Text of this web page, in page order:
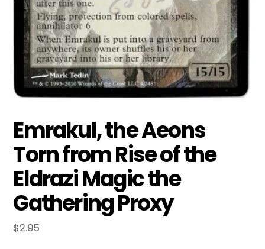
Emrakul, the Aeons
Torn from Rise of the
Eldrazi Magic the
Gathering Proxy
$2.95